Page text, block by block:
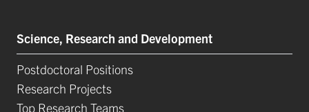
Science, Research and Development
Postdoctoral Positions
Research Projects
Top Research Teams